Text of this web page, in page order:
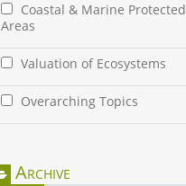
Coastal & Marine Protected
Areas
Valuation of Ecosystems
Overarching Topics
Archive